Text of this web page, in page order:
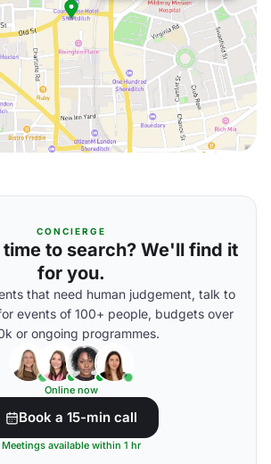
CONCIERGE
to search? We'll find it
for you.
that need human judgement, talk to
events of 100+ people, budgets over
or ongoing programmes.
Online now
Book a 15-min call
Meetings available within 1 hr